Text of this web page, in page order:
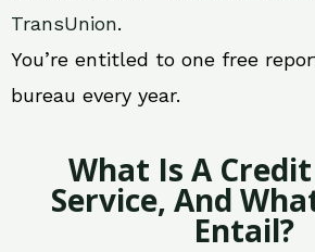
TransUnion.
You’re entitled to one free
bureau every year.
What Is A
Service, And
Entail?